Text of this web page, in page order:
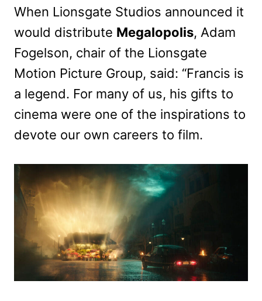
When Lionsgate Studios announced it
would distribute Megalopolis, Adam
Fogelson, chair of the Lionsgate
Motion Picture Group, said: “Francis is
a legend. For many of us, his gifts to
cinema were one of the inspirations to
devote our own careers to film.